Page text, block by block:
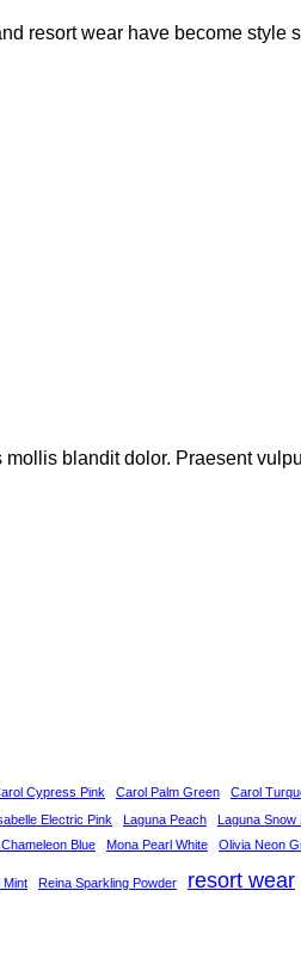
resort wear have become style
blandit dolor. Praesent
Cypress Pink Carol Palm Green Carol
Electric Pink Laguna Peach Laguna Snow
Blue Mona Pearl White Olivia Neon
Mint Reina Sparkling Powder resort wear